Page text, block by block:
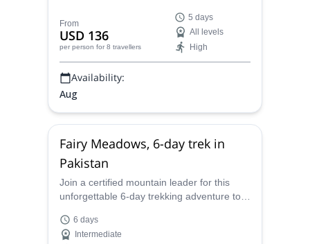
Skardu.
From
USD 136
per person for 8 travellers
5 days
All levels
High
Availability:
Aug
Fairy Meadows, 6-day trek in
Pakistan
Join a certified mountain leader for this
unforgettable 6-day trekking adventure to
Pakistan's stunningly beautiful Fairy
Meadows. Explore the lush and varied
6 days
Intermediate